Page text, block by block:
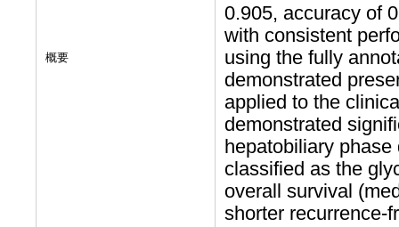
概要
0.905, accuracy of
with consistent
using the fully
demonstrated
applied to the
demonstrated
hepatobiliary
classified as the
overall survival
shorter recurrence-